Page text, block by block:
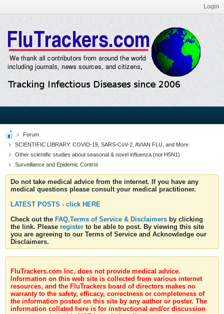
Login
Forum
SCIENTIFIC LIBRARY: COVID-19, SARS-CoV-2, AVIAN FLU, and More
Other scientific studies about seasonal & novel influenza (not H5N1)
Surveillance and Epidemic Control
Do not take medical advice from the internet. If you have any
medical questions please consult your medical practitioner.
LATEST POSTS - click HERE
Check out the FAQ,Terms of Service & Disclaimers by clicking
the link. Please register to be able to post. By viewing this site
you are agreeing to our Terms of Service and Acknowledge our
Disclaimers.
FluTrackers.com Inc. does not provide medical advice.
Information on this web site is collected from various internet
resources, and the FluTrackers board of directors makes no
warranty to the safety, efficacy, correctness or completeness of
the information posted on this site by any author or poster. The
information collated here is for instructional and/or discussion